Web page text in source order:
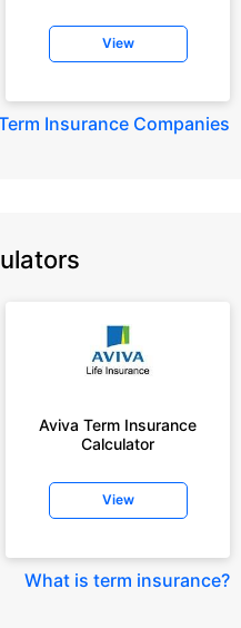
View
Insurance Companies
Aviva Term Insurance
Calculator
View
What is term insurance?